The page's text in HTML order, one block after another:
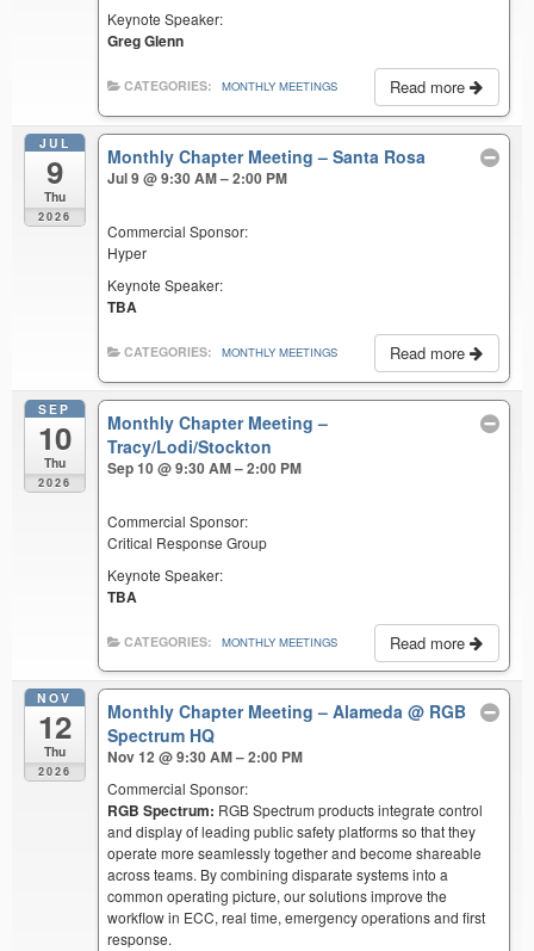
Keynote Speaker:
Greg Glenn
Read more
CATEGORIES: MONTHLY MEETINGS
JUL
9
Thu
2026
Monthly Chapter Meeting – Santa Rosa
Jul 9 @ 9:30 AM – 2:00 PM
Commercial Sponsor:
Hyper
Keynote Speaker:
TBA
Read more
CATEGORIES: MONTHLY MEETINGS
SEP
10
Thu
2026
Monthly Chapter Meeting –
Tracy/Lodi/Stockton
Sep 10 @ 9:30 AM – 2:00 PM
Commercial Sponsor:
Critical Response Group
Keynote Speaker:
TBA
Read more
CATEGORIES: MONTHLY MEETINGS
NOV
12
Thu
2026
Monthly Chapter Meeting – Alameda@ RGB
Spectrum HQ
Nov 12 @ 9:30 AM – 2:00 PM
Commercial Sponsor:
RGB Spectrum: RGB Spectrum products integrate control
and display of leading public safety platforms so that they
operate more seamlessly together and become shareable
across teams. By combining disparate systems into a
common operating picture, our solutions improve the
workflow in ECC, real time, emergency operations and first
response.